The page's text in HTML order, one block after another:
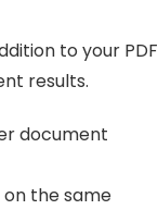
to your PDF
results.
document
the same